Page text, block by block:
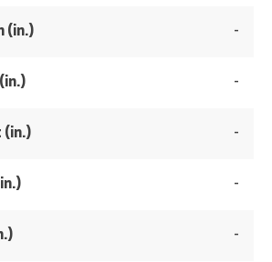
(in.) -
-
(in.) -
-
-